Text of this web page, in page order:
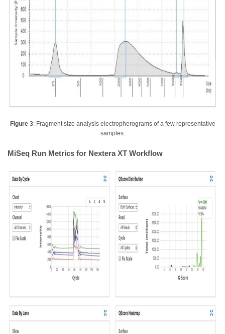
Figure 3: Fragment size analysis electropherograms of a few representative
samples.
MiSeq Run Metrics for Nextera XT Workflow